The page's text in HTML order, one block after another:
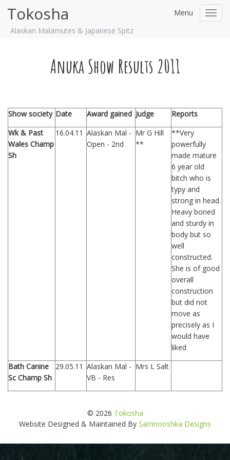
Tokosha
Alaskan Malamutes & Japanese Spitz
Menu
Anuka Show Results 2011
Show society Date Award gained Judge
Reports
Wk & Past
Wales Champ
Sh
16.04.11 Alaskan Mal -
Open - 2nd
Mr G Hill
**
**Very
powerfully
made mature
6 year old
bitch who is
typy and
strong in head.
Heavy boned
and sturdy in
body but so
well
constructed.
She is of good
overall
construction
but did not
move as
precisely as I
would have
liked
Bath Canine
Sc Champ Sh
29.05.11 Alaskan Mal -
VB - Res
Mrs L Salt
© 2026 Tokosha
Website Designed & Maintained By Samnooshka Designs